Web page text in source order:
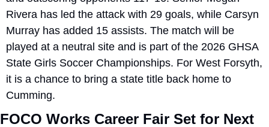
Rivera has led the attack with 29 goals, while Carsyn
Murray has added 15 assists. The match will be
played at a neutral site and is part of the 2026 GHSA
State Girls Soccer Championships. For West Forsyth,
it is a chance to bring a state title back home to
Cumming.
FOCO Works Career Fair Set for Next